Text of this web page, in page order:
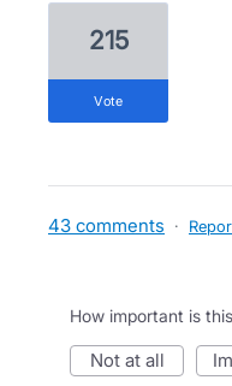
215
vote
43 comments ·
How important is
not at all